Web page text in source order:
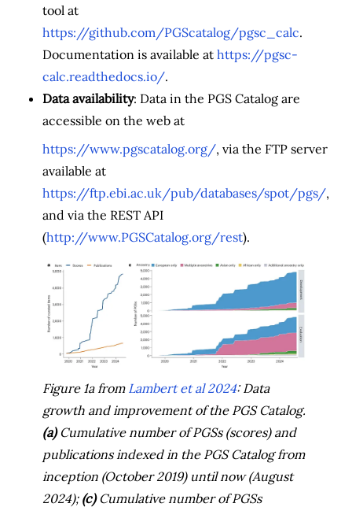
tool at
https://github.com/PGScatalog/pgsc_calc.
Documentation is available at https://pgsc-
calc.readthedocs.io/.
Data availability: Data in the PGS Catalog are
accessible on the web at
https://www.pgscatalog.org/, via the FTP server
available at
https://ftp.ebi.ac.uk/pub/databases/spot/pgs/,
and via the REST API
(http://www.PGSCatalog.org/rest).
Figure 1a from Lambert et al 2024: Data
growth and improvement of the PGS Catalog.
(a)Cumulative number of PGSs (scores) and
publications indexed in the PGS Catalog from
inception (October 2019) until now (August
2024); (c)Cumulative number of PGSs